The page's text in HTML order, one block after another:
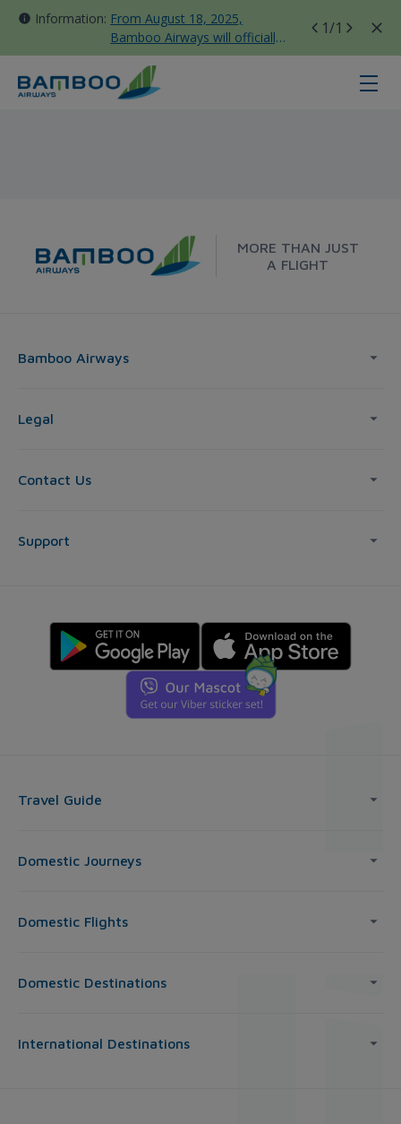
Information: From August 18, 2025,
Bamboo Airways will officially
move all domestic flights to
Tan Son Nhat Terminal T3
1/1
MORE THAN JUST
A FLIGHT
Bamboo Airways
Legal
Contact Us
Support
Travel Guide
Domestic Journeys
Domestic Flights
Domestic Destinations
International Destinations